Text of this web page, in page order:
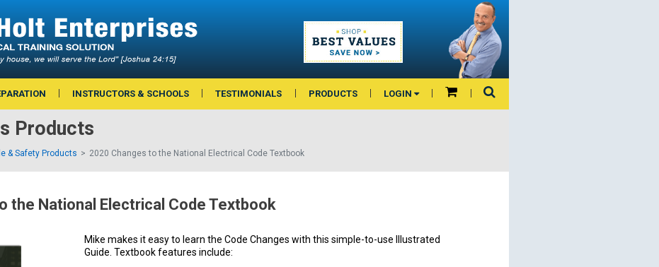
INSTRUCTORS & SCHOOLS TESTIMONIALS PRODUCTS LOGIN
Products
& Safety Products 2020 Changes to the National Electrical Code Textbook
the National Electrical Code Textbook
Mike makes it easy to learn the Code Changes with this simple-to-use Illustrated
Guide. Textbook features include: